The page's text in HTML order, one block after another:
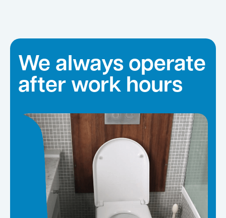
We always operate
after work hours